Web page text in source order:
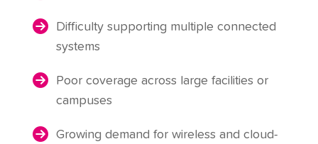
Difficulty supporting multiple connected
systems
Poor coverage across large facilities or
campuses
Growing demand for wireless and cloud-